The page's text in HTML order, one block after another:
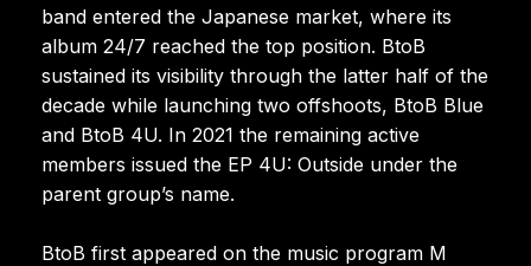
band entered the Japanese market, where its
album 24/7 reached the top position. BtoB
sustained its visibility through the latter half of the
decade while launching two offshoots, BtoB Blue
and BtoB 4U. In 2021 the remaining active
members issued the EP 4U: Outside under the
parent group’s name.
BtoB first appeared on the music program M